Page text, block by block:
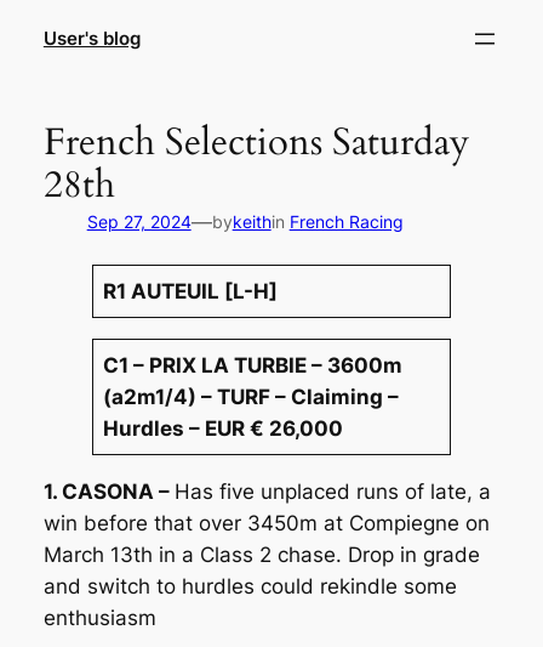
User's blog
French Selections Saturday
28th
Sep 27, 2024—bykeithin French Racing
R1 AUTEUIL [L-H]
C1 – PRIX LA TURBIE – 3600m
(a2m1/4) – TURF – Claiming –
Hurdles – EUR € 26,000
1. CASONA – Has five unplaced runs of late, a
win before that over 3450m at Compiegne on
March 13th in a Class 2 chase. Drop in grade
and switch to hurdles could rekindle some
enthusiasm